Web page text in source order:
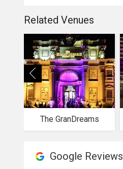
Related Venues
The GranDreams
Google Reviews